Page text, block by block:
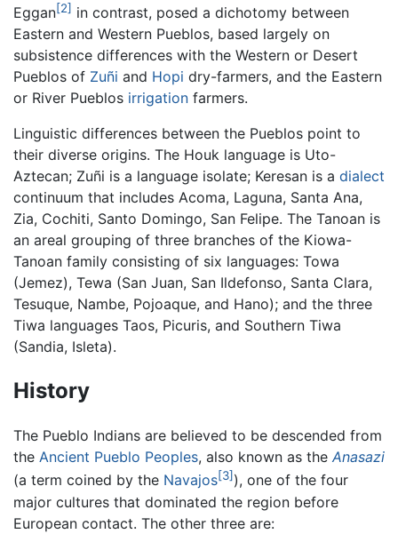
Eggan[2] in contrast, posed a dichotomy between
Eastern and Western Pueblos, based largely on
subsistence differences with the Western or Desert
Pueblos of Zuñi and Hopi dry-farmers, and the Eastern
or River Pueblos irrigation farmers.
Linguistic differences between the Pueblos point to
their diverse origins. The Houk language is Uto-
Aztecan; Zuñi is a language isolate; Keresan is a dialect
continuum that includes Acoma, Laguna, Santa Ana,
Zia, Cochiti, Santo Domingo, San Felipe. The Tanoan is
an areal grouping of three branches of the Kiowa-
Tanoan family consisting of six languages: Towa
(Jemez), Tewa (San Juan, San Ildefonso, Santa Clara,
Tesuque, Nambe, Pojoaque, and Hano); and the three
Tiwa languages Taos, Picuris, and Southern Tiwa
(Sandia, Isleta).
History
The Pueblo Indians are believed to be descended from
the Ancient Pueblo Peoples, also known as the Anasazi
(a term coined by the Navajos[3] ), one of the four
major cultures that dominated the region before
European contact. The other three are: